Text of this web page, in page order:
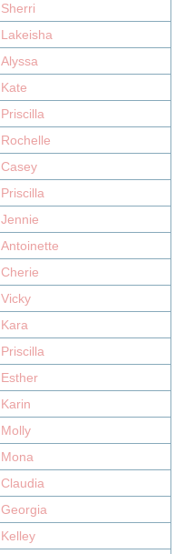
Sherri
Lakeisha
Alyssa
Kate
Priscilla
Rochelle
Casey
Priscilla
Jennie
Antoinette
Cherie
Vicky
Kara
Priscilla
Esther
Karin
Molly
Mona
Claudia
Georgia
Kelley